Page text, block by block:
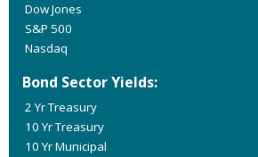
Dow Jones
S&P 500
Nasdaq
Bond Sector Yields:
2 Yr Treasury
10 Yr Treasury
10 Yr Municipal